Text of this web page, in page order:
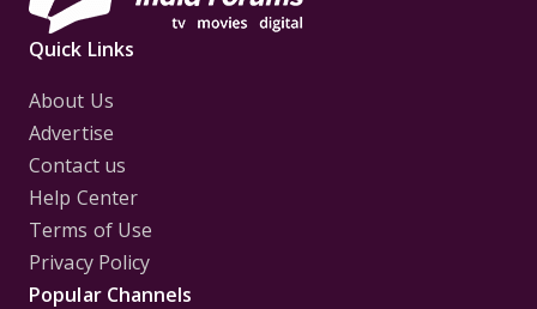
Quick Links
About Us
Advertise
Contact us
Help Center
Terms of Use
Privacy Policy
Popular Channels